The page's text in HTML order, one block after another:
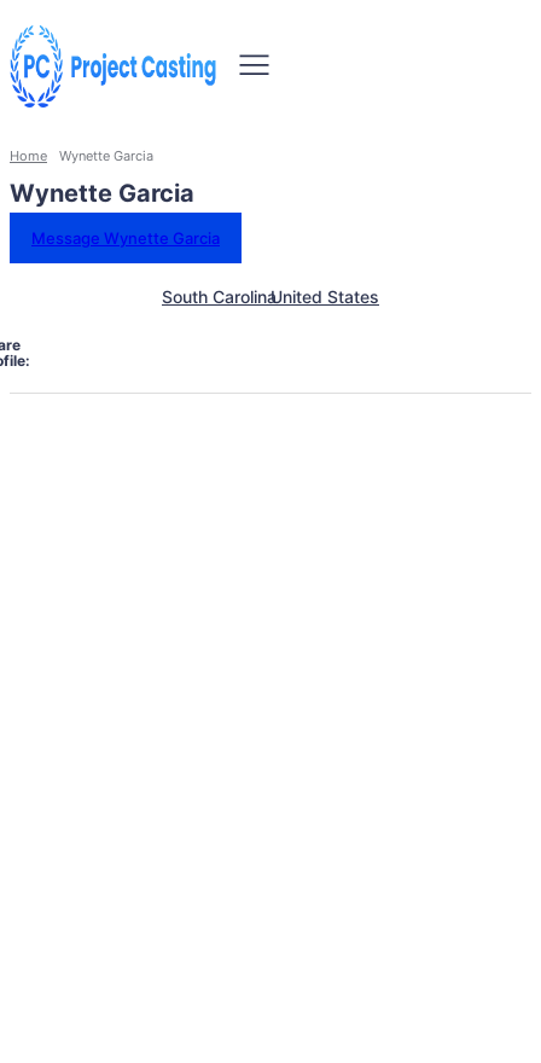
Home Wynette Garcia
Wynette Garcia
Message Wynette Garcia
South CarolinaUnited States